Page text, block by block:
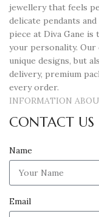
jewellery that feels
delicate pendants
piece at Diva Gane
your personality.
unique designs, but
delivery, premium
every order.
INFORMATION
CONTACT US
Name
Email